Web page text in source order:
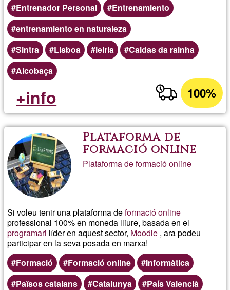
Entrenador Personal
Entrenamiento
entrenamiento en naturaleza
Sintra
Lisboa leiria
Caldas da rainha
Alcobaça
100%
+info
Plataforma de
formació online
Plataforma de formació online
Si voleu tenir una plataforma deformació online
professional 100% en moneda lliure, basada en el
programari líder en aquest sector, Moodle , ara podeu
participar en la seva posada en marxa!
Formació
Formació online
Informàtica
Països catalans
Catalunya
País Valencià